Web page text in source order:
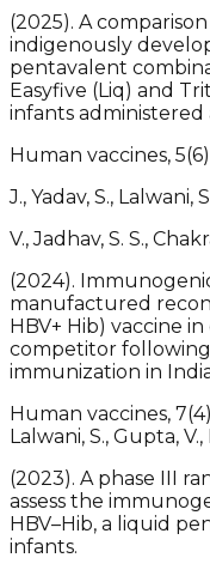
(2025). A
indigenously
pentavalent
Easyfive (Liq) and
infants
Human vaccines,
J., Yadav, S., Lalwani,
V., Jadhav, S. S.,
(2024).
manufactured
HBV+ Hib) vaccine
competitor
immunization in
Human vaccines,
Lalwani, S., Gupta,
(2023). A phase III
assess the
HBV–Hib, a liquid
infants.